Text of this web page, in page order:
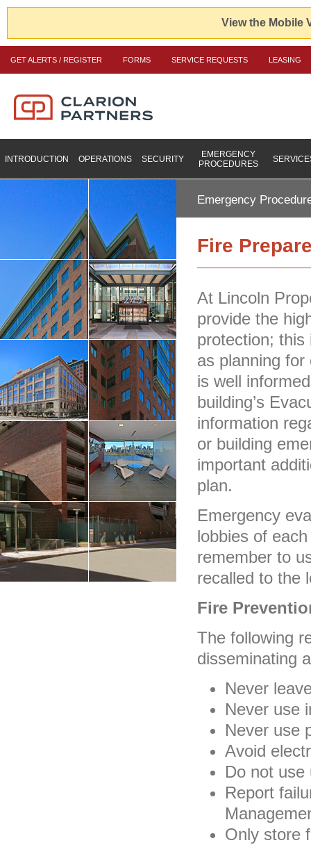
View the Mobile
GET ALERTS / REGISTER FORMS SERVICE REQUESTS LEASING
INTRODUCTION OPERATIONS SECURITY
EMERGENCY
PROCEDURES
Emergency
Fire
At Lincoln
provide the
protection; this
as planning
is well
building’s
information
or building
important
plan.
Emergency
lobbies of
remember to
recalled to the
Fire
The following
disseminating
Never
Never use
Never use
Avoid
Do not use
Report
Only store